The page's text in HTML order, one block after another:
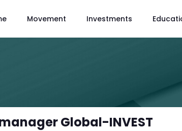
Movement Investments
Global-INVEST